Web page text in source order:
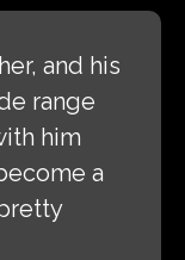
and his
range
him
a